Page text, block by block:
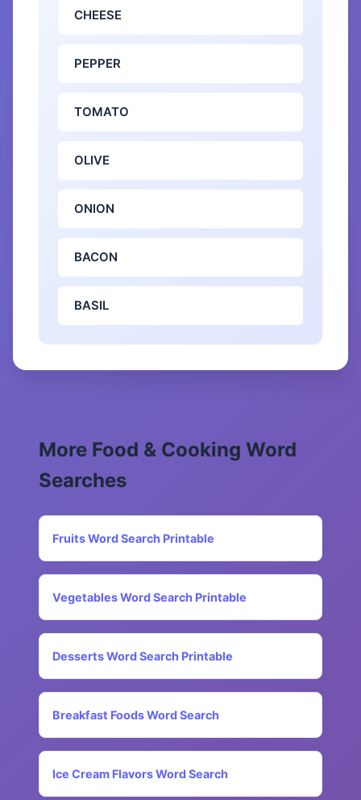
CHEESE
PEPPER
TOMATO
OLIVE
ONION
BACON
BASIL
More Food & Cooking Word
Searches
Fruits Word Search Printable
Vegetables Word Search Printable
Desserts Word Search Printable
Breakfast Foods Word Search
Ice Cream Flavors Word Search